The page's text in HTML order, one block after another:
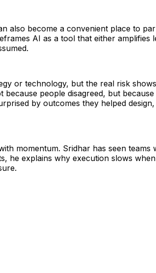
also become a convenient place to
AI as a tool that either amplifies
or technology, but the real risk
people disagreed, but
by outcomes they helped
momentum. Sridhar has seen
explains why execution slows